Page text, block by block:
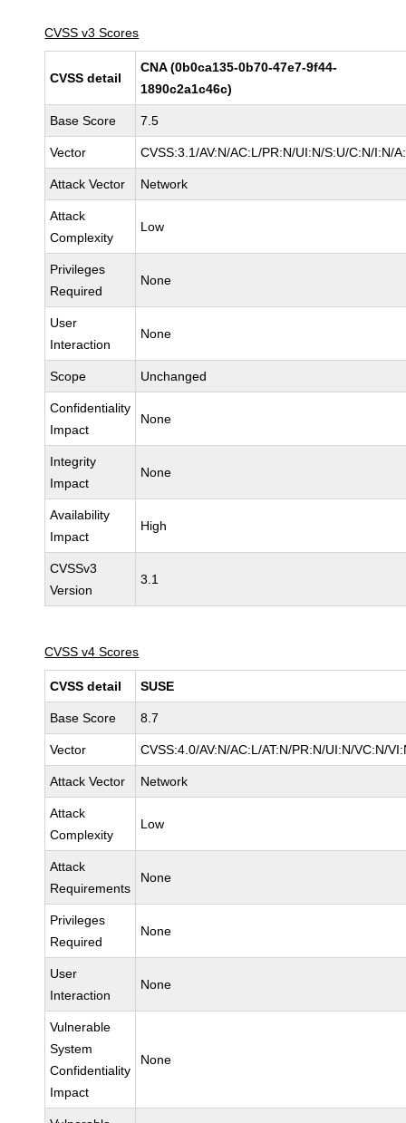
CVSS v3 Scores
CVSS detail
CNA (0b0ca135-0b70-47e7-9f44-
1890c2a1c46c)
Base Score 7.5
Vector CVSS:3.1/AV:N/AC:L/PR:N/UI:N/S:U/C:N/I:N/
Attack Vector Network
Attack
Complexity
Low
Privileges
Required
None
User
Interaction
None
Scope Unchanged
Confidentiality
Impact
None
Integrity
Impact
None
Availability
Impact
High
CVSSv3
Version
3.1
CVSS v4 Scores
CVSS detail SUSE
Base Score 8.7
Vector CVSS:4.0/AV:N/AC:L/AT:N/PR:N/UI:N/VC:N/
Attack Vector Network
Attack
Complexity
Low
Attack
Requirements
None
Privileges
Required
None
User
Interaction
None
Vulnerable
System
Confidentiality
Impact
None